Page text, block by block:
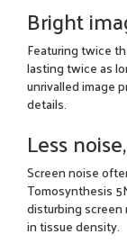
Bright
Featuring twice
lasting twice as
unrivalled image
details.
Less
Screen noise
Tomosynthesis
disturbing
in tissue density.